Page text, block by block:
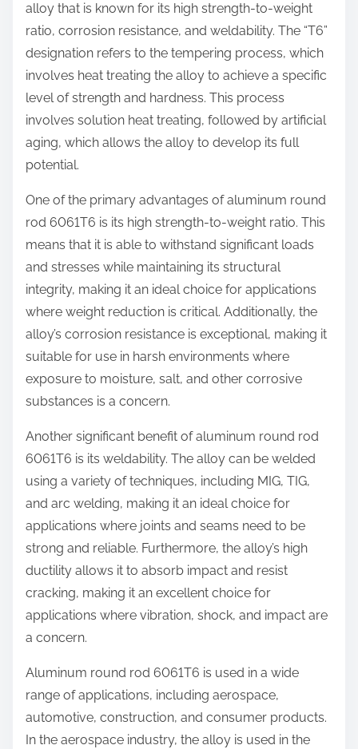
alloy that is known for its high strength-to-weight
ratio, corrosion resistance, and weldability. The “T6”
designation refers to the tempering process, which
involves heat treating the alloy to achieve a specific
level of strength and hardness. This process
involves solution heat treating, followed by artificial
aging, which allows the alloy to develop its full
potential.
One of the primary advantages of aluminum round
rod 6061T6 is its high strength-to-weight ratio. This
means that it is able to withstand significant loads
and stresses while maintaining its structural
integrity, making it an ideal choice for applications
where weight reduction is critical. Additionally, the
alloy’s corrosion resistance is exceptional, making it
suitable for use in harsh environments where
exposure to moisture, salt, and other corrosive
substances is a concern.
Another significant benefit of aluminum round rod
6061T6 is its weldability. The alloy can be welded
using a variety of techniques, including MIG, TIG,
and arc welding, making it an ideal choice for
applications where joints and seams need to be
strong and reliable. Furthermore, the alloy’s high
ductility allows it to absorb impact and resist
cracking, making it an excellent choice for
applications where vibration, shock, and impact are
a concern.
Aluminum round rod 6061T6 is used in a wide
range of applications, including aerospace,
automotive, construction, and consumer products.
In the aerospace industry, the alloy is used in the